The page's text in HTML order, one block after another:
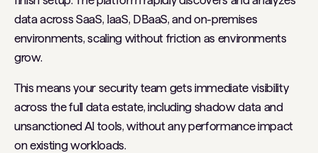
data across SaaS, IaaS, DBaaS, and on-premises
environments, scaling without friction as environments
grow.
This means your security team gets immediate visibility
across the full data estate, including shadow data and
unsanctioned AI tools, without any performance impact
on existing workloads.